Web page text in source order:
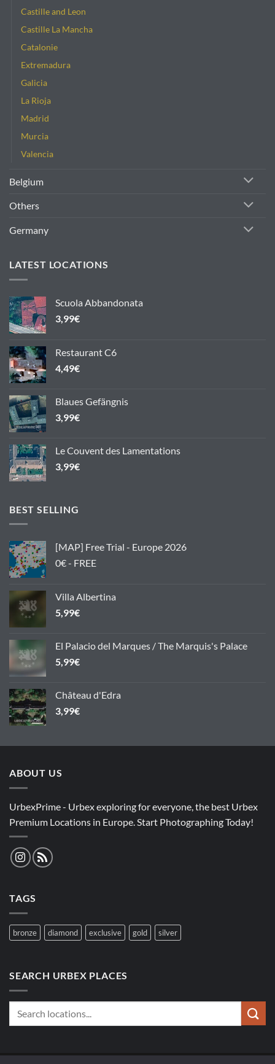
Castille and Leon
Castille La Mancha
Catalonie
Extremadura
Galicia
La Rioja
Madrid
Murcia
Valencia
Belgium
Others
Germany
LATEST LOCATIONS
Scuola Abbandonata
3,99€
Restaurant C6
4,49€
Blaues Gefängnis
3,99€
Le Couvent des Lamentations
3,99€
BEST SELLING
[MAP] Free Trial - Europe 2026
0€ - FREE
Villa Albertina
5,99€
El Palacio del Marques / The Marquis's Palace
5,99€
Château d'Edra
3,99€
ABOUT US
UrbexPrime - Urbex exploring for everyone, the best Urbex
Premium Locations in Europe. Start Photographing Today!
TAGS
bronze diamond exclusive gold silver
SEARCH URBEX PLACES